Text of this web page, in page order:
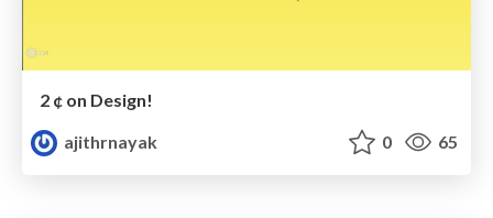
2 ¢ on Design!
ajithrnayak
0 65